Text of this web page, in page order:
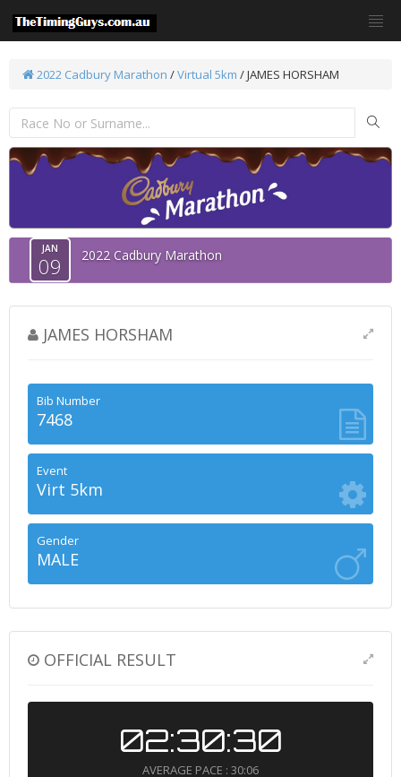
2022 Cadbury Marathon /Virtual 5km / JAMES HORSHAM
JAN
09 2022 Cadbury Marathon
JAMES HORSHAM
Bib Number
7468
Event
Virt 5km
Gender
MALE
OFFICIAL RESULT
02:30:30
AVERAGE PACE : 30:06